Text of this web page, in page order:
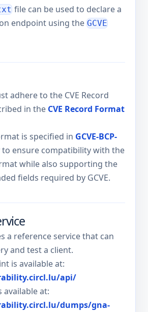
file can be used to declare a
endpoint using the GCVE
adhere to the CVE Record
in the CVE Record Format
is specified in GCVE-BCP-
to ensure compatibility with the
while also supporting the
fields required by GCVE.
a reference service that can
and test a client.
is available at:
api/
available at:
dumps/gna-